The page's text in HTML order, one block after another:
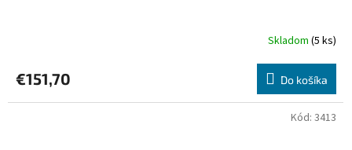
Skladom (5 ks)
€151,70 Do košíka
Kód: 3413